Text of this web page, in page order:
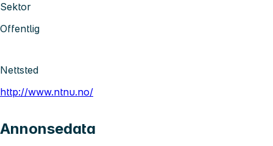
Sektor
Offentlig
Nettsted
http://www.ntnu.no/
Annonsedata